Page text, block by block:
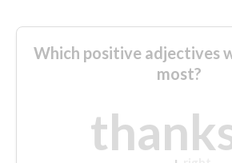
Which positive adjectives
most?